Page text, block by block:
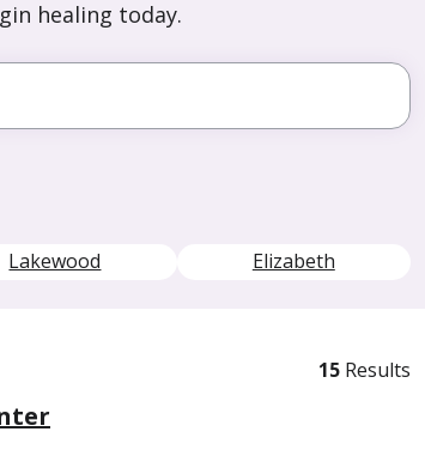
healing today.
Lakewood Elizabeth
15 Results